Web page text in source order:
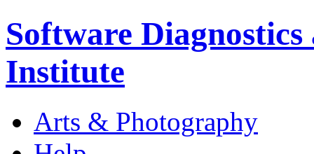
Software
Institute
Arts & Photography